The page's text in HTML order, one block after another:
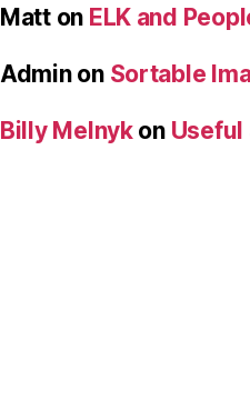
Matton ELK and
Adminon Sortable
Billy Melnykon Useful